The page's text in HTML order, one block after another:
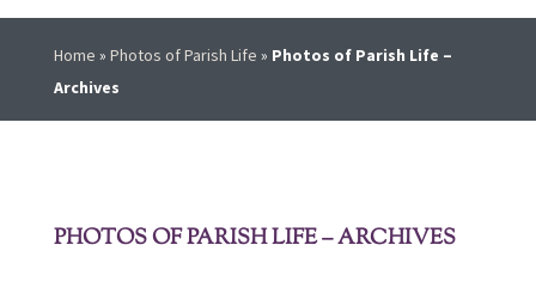
Home » Photos of Parish Life » Photos of Parish Life –
Archives
PHOTOS OF PARISH LIFE – ARCHIVES